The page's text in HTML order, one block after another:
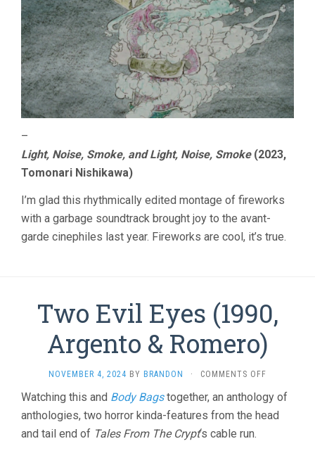
–
Light, Noise, Smoke, and Light, Noise, Smoke(2023,
Tomonari Nishikawa)
I’m glad this rhythmically edited montage of fireworks
with a garbage soundtrack brought joy to the avant-
garde cinephiles last year. Fireworks are cool, it’s true.
Two Evil Eyes (1990,
Argento & Romero)
NOVEMBER 4, 2024 BY BRANDON · COMMENTS OFF
EVIL
EYES
Watching this and Body Bagstogether, an anthology of
anthologies, two horror kinda-features from the head
and tail end of Tales From The Crypt‘s cable run.